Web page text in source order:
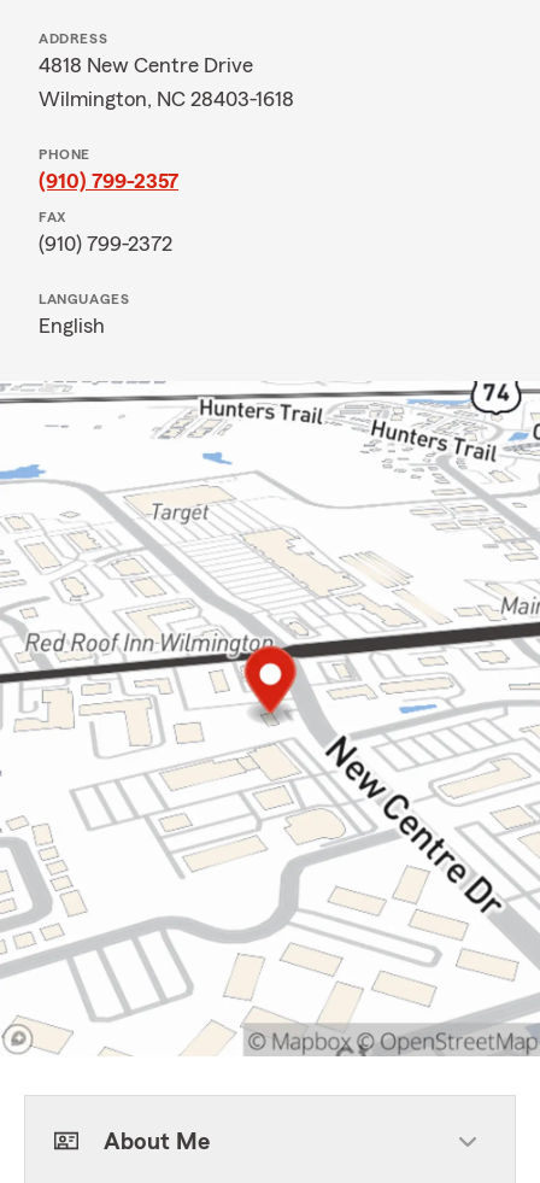
ADDRESS
4818 New Centre Drive
Wilmington, NC 28403-1618
PHONE
(910) 799-2357
FAX
(910) 799-2372
LANGUAGES
English
About Me